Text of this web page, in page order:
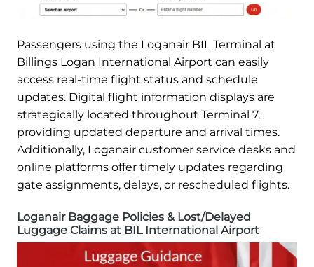
Passengers using the Loganair BIL Terminal at
Billings Logan International Airport can easily
access real-time flight status and schedule
updates. Digital flight information displays are
strategically located throughout Terminal 7,
providing updated departure and arrival times.
Additionally, Loganair customer service desks and
online platforms offer timely updates regarding
gate assignments, delays, or rescheduled flights.
Loganair Baggage Policies & Lost/Delayed
Luggage Claims at BIL International Airport